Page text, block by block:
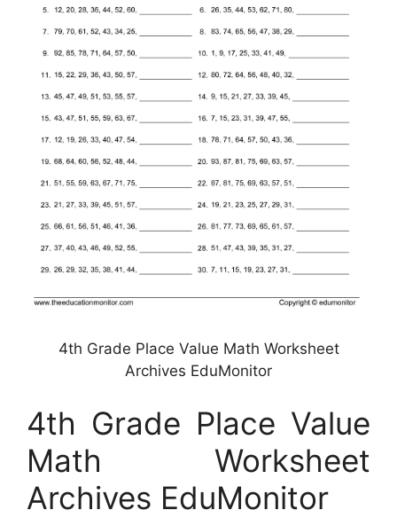
4th Grade Place Value Math Worksheet
Archives EduMonitor
4th Grade Place Value
Math Worksheet
Archives EduMonitor